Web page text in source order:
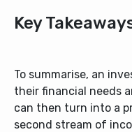
Key
To summarise, an
their financial needs
can then turn into a
second stream of